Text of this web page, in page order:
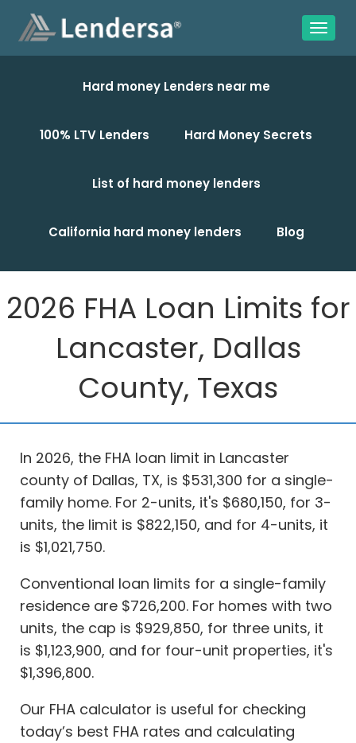
Hard money Lenders near me
100% LTV Lenders Hard Money Secrets
List of hard money lenders
California hard money lenders Blog
2026 FHA Loan Limits for
Lancaster, Dallas
County, Texas
In 2026, the FHA loan limit in Lancaster
county of Dallas, TX, is $531,300 for a single-
family home. For 2-units, it's $680,150, for 3-
units, the limit is $822,150, and for 4-units, it
is $1,021,750.
Conventional loan limits for a single-family
residence are $726,200. For homes with two
units, the cap is $929,850, for three units, it
is $1,123,900, and for four-unit properties, it's
$1,396,800.
Our FHA calculator is useful for checking
today’s best FHA rates and calculating